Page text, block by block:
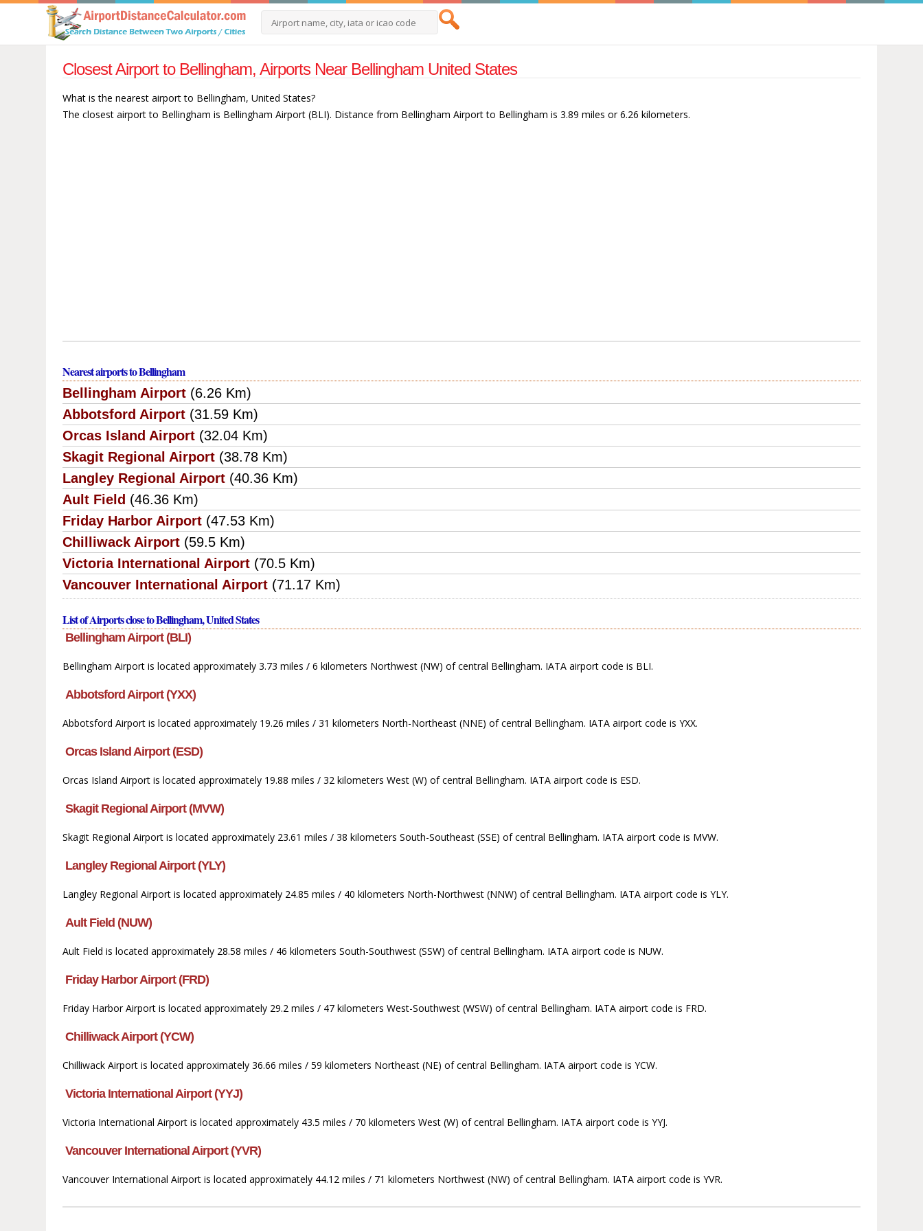
Closest Airport to Bellingham, Airports Near Bellingham United States
What is the nearest airport to Bellingham, United States?
The closest airport to Bellingham is Bellingham Airport (BLI). Distance from Bellingham Airport to Bellingham is 3.89 miles or 6.26 kilometers.
Nearest airports to Bellingham
Bellingham Airport (6.26 Km)
Abbotsford Airport (31.59 Km)
Orcas Island Airport (32.04 Km)
Skagit Regional Airport (38.78 Km)
Langley Regional Airport (40.36 Km)
Ault Field (46.36 Km)
Friday Harbor Airport (47.53 Km)
Chilliwack Airport (59.5 Km)
Victoria International Airport (70.5 Km)
Vancouver International Airport (71.17 Km)
List of Airports close to Bellingham, United States
Bellingham Airport (BLI)
Bellingham Airport is located approximately 3.73 miles / 6 kilometers Northwest (NW) of central Bellingham. IATA airport code is BLI.
Abbotsford Airport (YXX)
Abbotsford Airport is located approximately 19.26 miles / 31 kilometers North-Northeast (NNE) of central Bellingham. IATA airport code is YXX.
Orcas Island Airport (ESD)
Orcas Island Airport is located approximately 19.88 miles / 32 kilometers West (W) of central Bellingham. IATA airport code is ESD.
Skagit Regional Airport (MVW)
Skagit Regional Airport is located approximately 23.61 miles / 38 kilometers South-Southeast (SSE) of central Bellingham. IATA airport code is MVW.
Langley Regional Airport (YLY)
Langley Regional Airport is located approximately 24.85 miles / 40 kilometers North-Northwest (NNW) of central Bellingham. IATA airport code is YLY.
Ault Field (NUW)
Ault Field is located approximately 28.58 miles / 46 kilometers South-Southwest (SSW) of central Bellingham. IATA airport code is NUW.
Friday Harbor Airport (FRD)
Friday Harbor Airport is located approximately 29.2 miles / 47 kilometers West-Southwest (WSW) of central Bellingham. IATA airport code is FRD.
Chilliwack Airport (YCW)
Chilliwack Airport is located approximately 36.66 miles / 59 kilometers Northeast (NE) of central Bellingham. IATA airport code is YCW.
Victoria International Airport (YYJ)
Victoria International Airport is located approximately 43.5 miles / 70 kilometers West (W) of central Bellingham. IATA airport code is YYJ.
Vancouver International Airport (YVR)
Vancouver International Airport is located approximately 44.12 miles / 71 kilometers Northwest (NW) of central Bellingham. IATA airport code is YVR.